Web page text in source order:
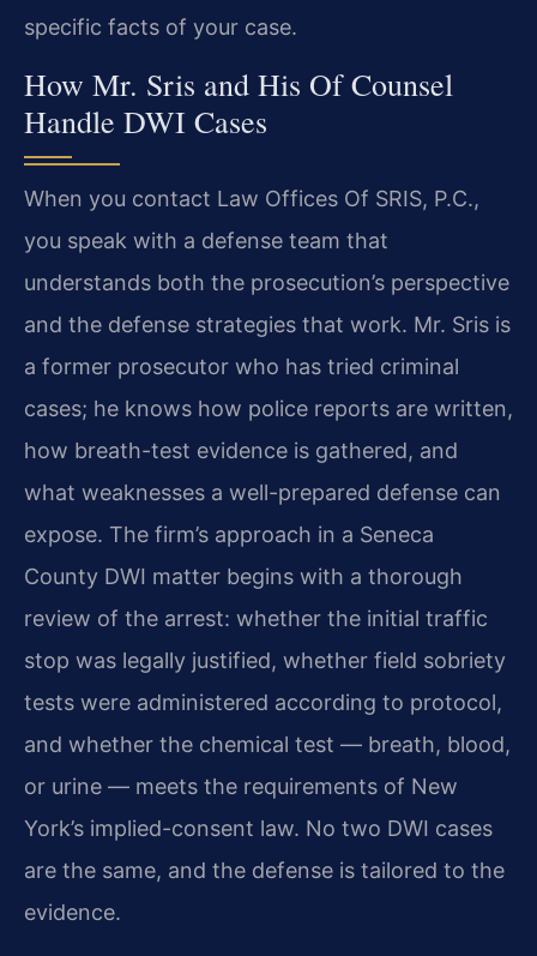
specific facts of your case.
How Mr. Sris and His Of Counsel
Handle DWI Cases
When you contact Law Offices Of SRIS, P.C.,
you speak with a defense team that
understands both the prosecution’s perspective
and the defense strategies that work. Mr. Sris is
a former prosecutor who has tried criminal
cases; he knows how police reports are written,
how breath-test evidence is gathered, and
what weaknesses a well-prepared defense can
expose. The firm’s approach in a Seneca
County DWI matter begins with a thorough
review of the arrest: whether the initial traffic
stop was legally justified, whether field sobriety
tests were administered according to protocol,
and whether the chemical test — breath, blood,
or urine — meets the requirements of New
York’s implied-consent law. No two DWI cases
are the same, and the defense is tailored to the
evidence.